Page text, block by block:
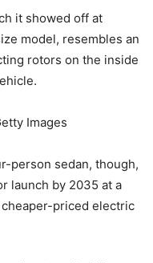
it showed off at
model, resembles an
rotors on the inside
Images
person sedan, though,
launch by 2035 at a
priced electric